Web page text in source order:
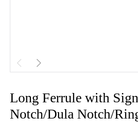
 
Long Ferrule with
Notch/Dula Notch/